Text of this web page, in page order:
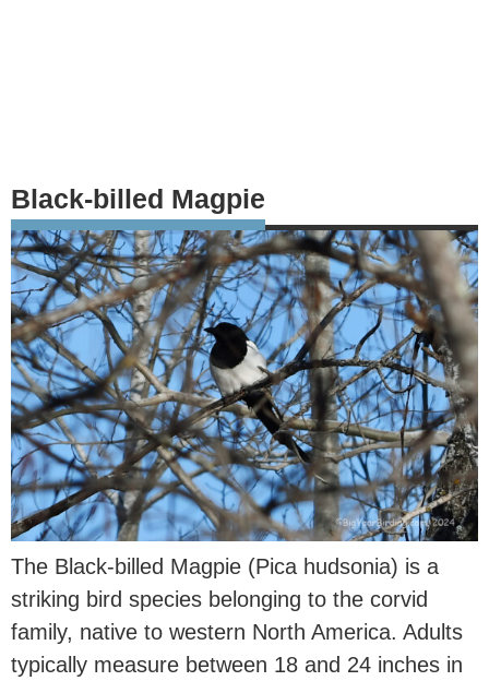
Black-billed Magpie
The Black-billed Magpie (Pica hudsonia) is a
striking bird species belonging to the corvid
family, native to western North America. Adults
typically measure between 18 and 24 inches in